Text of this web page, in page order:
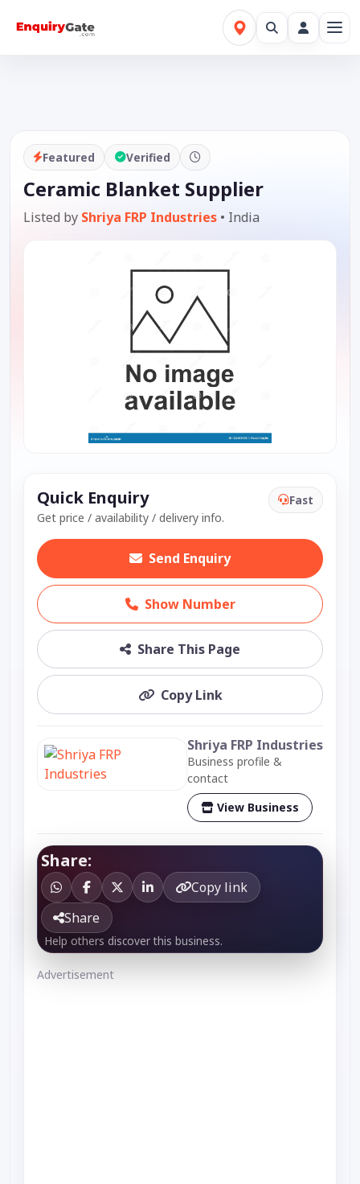
Featured Verified
Ceramic Blanket Supplier
Listed by Shriya FRP Industries • India
Quick Enquiry
Get price / availability / delivery info.
Fast
Send Enquiry
Show Number
Share This Page
Copy Link
Shriya FRP Industries
Business profile &
contact
View Business
Share:
Copy link
Share
Help others discover this business.
Advertisement